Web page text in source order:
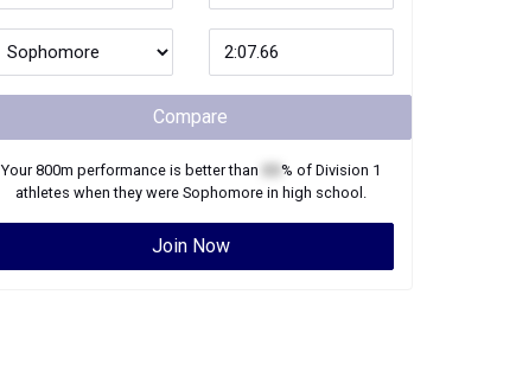
Compare
Your800m performance is better than % of Division 1
athletes when they were Sophomorein high school.
Join Now